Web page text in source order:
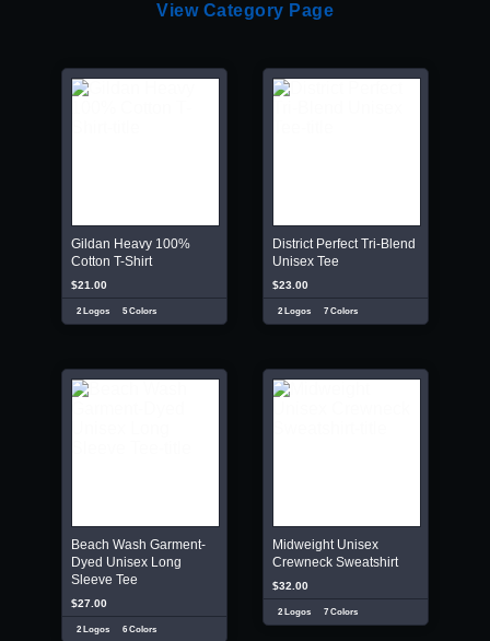
View Category Page
Gildan Heavy 100%
Cotton T-Shirt
$21.00
2 Logos 5 Colors
District Perfect Tri-Blend
Unisex Tee
$23.00
2 Logos 7 Colors
Beach Wash Garment-
Dyed Unisex Long
Sleeve Tee
$27.00
2 Logos 6 Colors
Midweight Unisex
Crewneck Sweatshirt
$32.00
2 Logos 7 Colors